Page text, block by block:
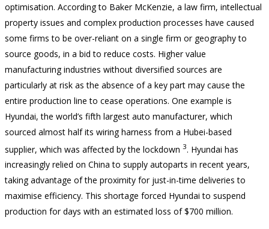
optimisation. According to Baker McKenzie, a law firm, intellectual
property issues and complex production processes have caused
some firms to be over-reliant on a single firm or geography to
source goods, in a bid to reduce costs. Higher value
manufacturing industries without diversified sources are
particularly at risk as the absence of a key part may cause the
entire production line to cease operations. One example is
Hyundai, the world’s fifth largest auto manufacturer, which
sourced almost half its wiring harness from a Hubei-based
supplier, which was affected by the lockdown 3. Hyundai has
increasingly relied on China to supply autoparts in recent years,
taking advantage of the proximity for just-in-time deliveries to
maximise efficiency. This shortage forced Hyundai to suspend
production for days with an estimated loss of $700 million.